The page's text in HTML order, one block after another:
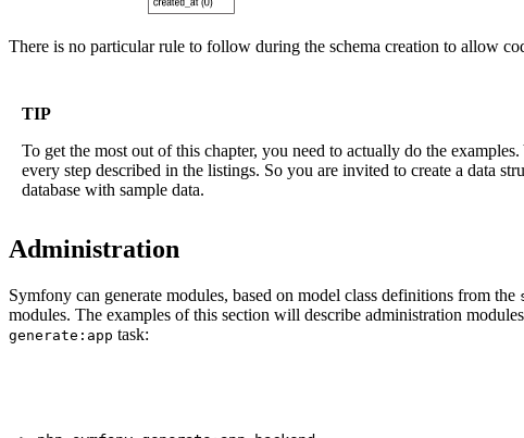
There is no particular rule to follow during the schema creation to allow
TIP
To get the most out of this chapter, you need to actually do the
every step described in the listings. So you are invited to create a data
database with sample data.
Administration
Symfony can generate modules, based on model class definitions from the
modules. The examples of this section will describe administration
generate:app task: